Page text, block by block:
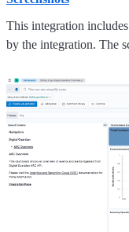
This integration
by the integration. The